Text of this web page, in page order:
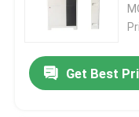
Get Best